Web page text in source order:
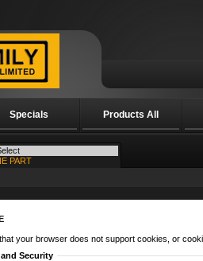
Specials Products All
your browser does not support cookies, or
Security